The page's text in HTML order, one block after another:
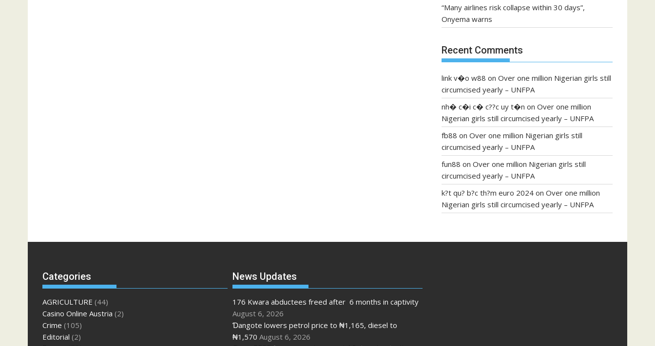
“Many airlines risk collapse within 30 days”,
Onyema warns
Recent Comments
link v�o w88 on Over one million Nigerian girls still
circumcised yearly – UNFPA
nh� c�i c� c??c uy t�n on Over one million
Nigerian girls still circumcised yearly – UNFPA
fb88 on Over one million Nigerian girls still
circumcised yearly – UNFPA
fun88 on Over one million Nigerian girls still
circumcised yearly – UNFPA
k?t qu? b?c th?m euro 2024 on Over one million
Nigerian girls still circumcised yearly – UNFPA
pressure is high can muscle relaxers lower blood
Categories
AGRICULTURE (44)
Casino Online Austria (2)
Crime (105)
Editorial (2)
News Updates
176 Kwara abductees freed after 6 months in captivity
August 6, 2026
Ɗangote lowers petrol price to ₦1,165, diesel to
₦1,570 August 6, 2026